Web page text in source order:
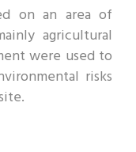
on an area of
agricultural
were used to
risks